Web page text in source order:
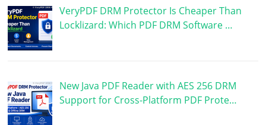
VeryPDF DRM Protector Is Cheaper Than
Locklizard: Which PDF DRM Software …
New Java PDF Reader with AES 256 DRM
Support for Cross-Platform PDF Prote…